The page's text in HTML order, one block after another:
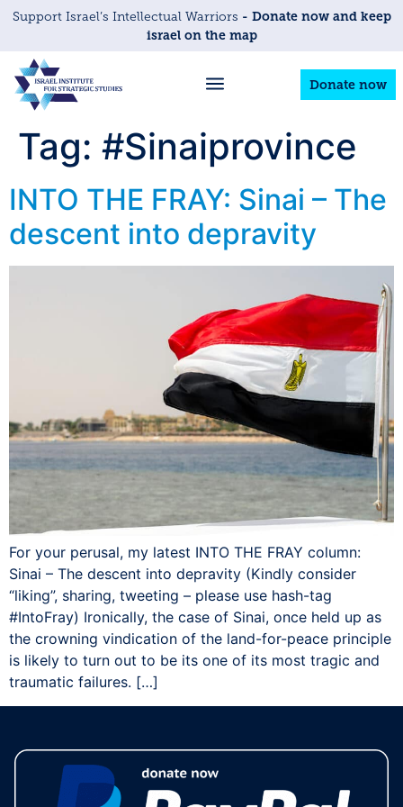
Support Israel’s Intellectual Warriors - Donate now and keep
israel on the map
Donate now
Tag: #Sinaiprovince
INTO THE FRAY: Sinai – The
descent into depravity
For your perusal, my latest INTO THE FRAY column:
Sinai – The descent into depravity (Kindly consider
“liking”, sharing, tweeting – please use hash-tag
‪#‎IntoFray) Ironically, the case of Sinai, once held up as
the crowning vindication of the land-for-peace principle
is likely to turn out to be its one of its most tragic and
traumatic failures. […]